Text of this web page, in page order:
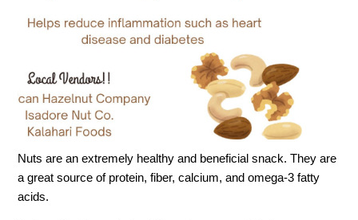
Nuts are an extremely healthy and beneficial snack. They are
a great source of protein, fiber, calcium, and omega-3 fatty
acids.